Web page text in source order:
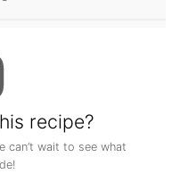
recipe?
can’t wait to see what